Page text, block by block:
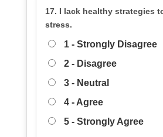
17. I lack healthy strategies
stress.
1 - Strongly Disagree
2 - Disagree
3 - Neutral
4 - Agree
5 - Strongly Agree